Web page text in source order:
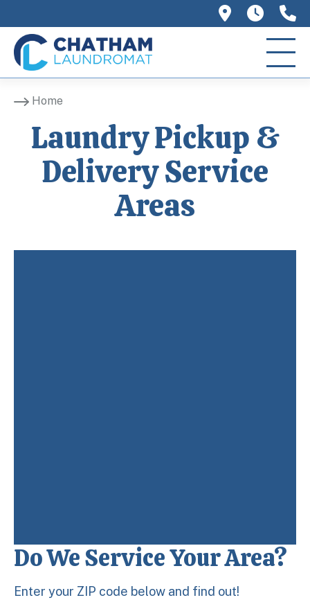
758 Main
We
Home
Laundry Pickup &
Delivery Service
Areas
Do We Service Your Area?
Enter your ZIP code below and find out!